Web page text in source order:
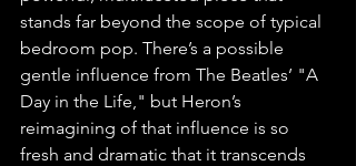
stands far beyond the scope of typical
bedroom pop. There’s a possible
gentle influence from The Beatles’ "A
Day in the Life," but Heron’s
reimagining of that influence is so
fresh and dramatic that it transcends